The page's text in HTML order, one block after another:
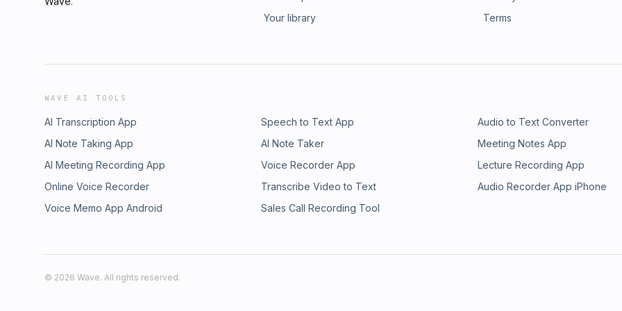
Your library
Terms
WAVE AI TOOLS
AI Transcription App Speech to Text App Audio to Text Converter
AI Note Taking App
AI Note Taker Meeting Notes App
AI Meeting Recording App
Voice Recorder App Lecture Recording App
Online Voice Recorder
Transcribe Video to Text Audio Recorder App iPhone
Voice Memo App Android
Sales Call Recording Tool
© 2026 Wave. All rights reserved.